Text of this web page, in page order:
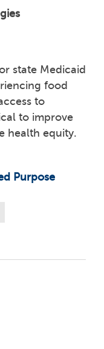
state Medicaid
food
to
to improve
health equity.
Purpose